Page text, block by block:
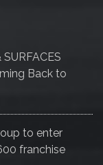
Back to
to enter
franchise